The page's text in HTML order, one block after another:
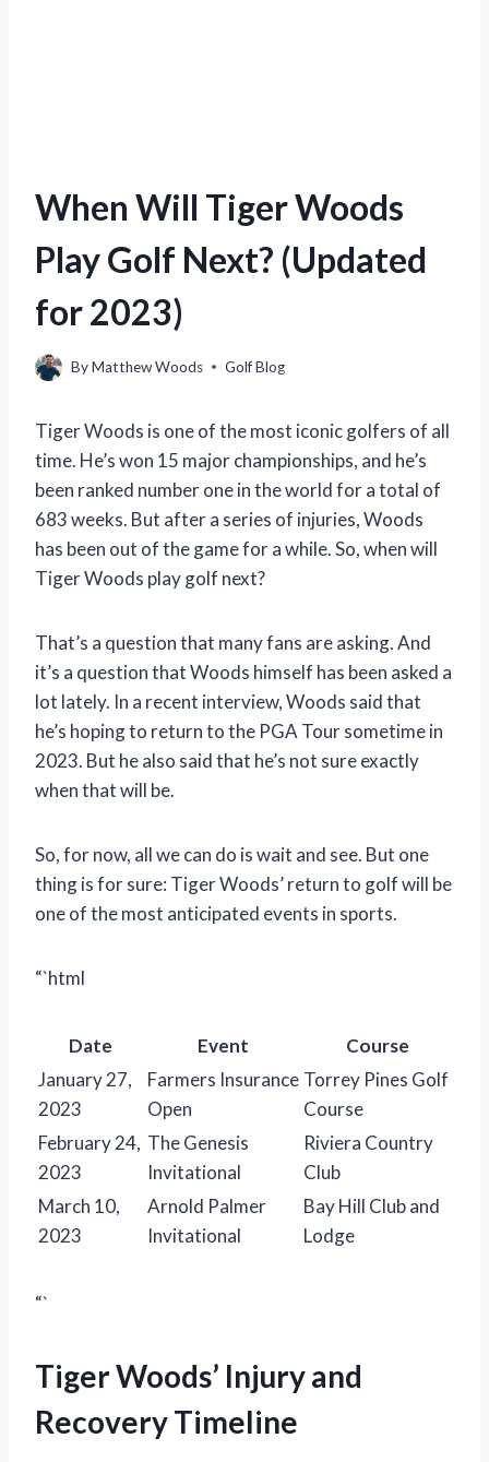
When Will Tiger Woods
Play Golf Next? (Updated
for 2023)
ByMatthew Woods Golf Blog
Tiger Woods is one of the most iconic golfers of all
time. He’s won 15 major championships, and he’s
been ranked number one in the world for a total of
683 weeks. But after a series of injuries, Woods
has been out of the game for a while. So, when will
Tiger Woods play golf next?
That’s a question that many fans are asking. And
it’s a question that Woods himself has been asked a
lot lately. In a recent interview, Woods said that
he’s hoping to return to the PGA Tour sometime in
2023. But he also said that he’s not sure exactly
when that will be.
So, for now, all we can do is wait and see. But one
thing is for sure: Tiger Woods’ return to golf will be
one of the most anticipated events in sports.
“`html
Date Event
Course
January 27,
2023
Farmers Insurance
Open
Torrey Pines Golf
Course
February 24,
2023
The Genesis
Invitational
Riviera Country
Club
March 10,
2023
Arnold Palmer
Invitational
Bay Hill Club and
Lodge
“`
Tiger Woods’ Injury and
Recovery Timeline